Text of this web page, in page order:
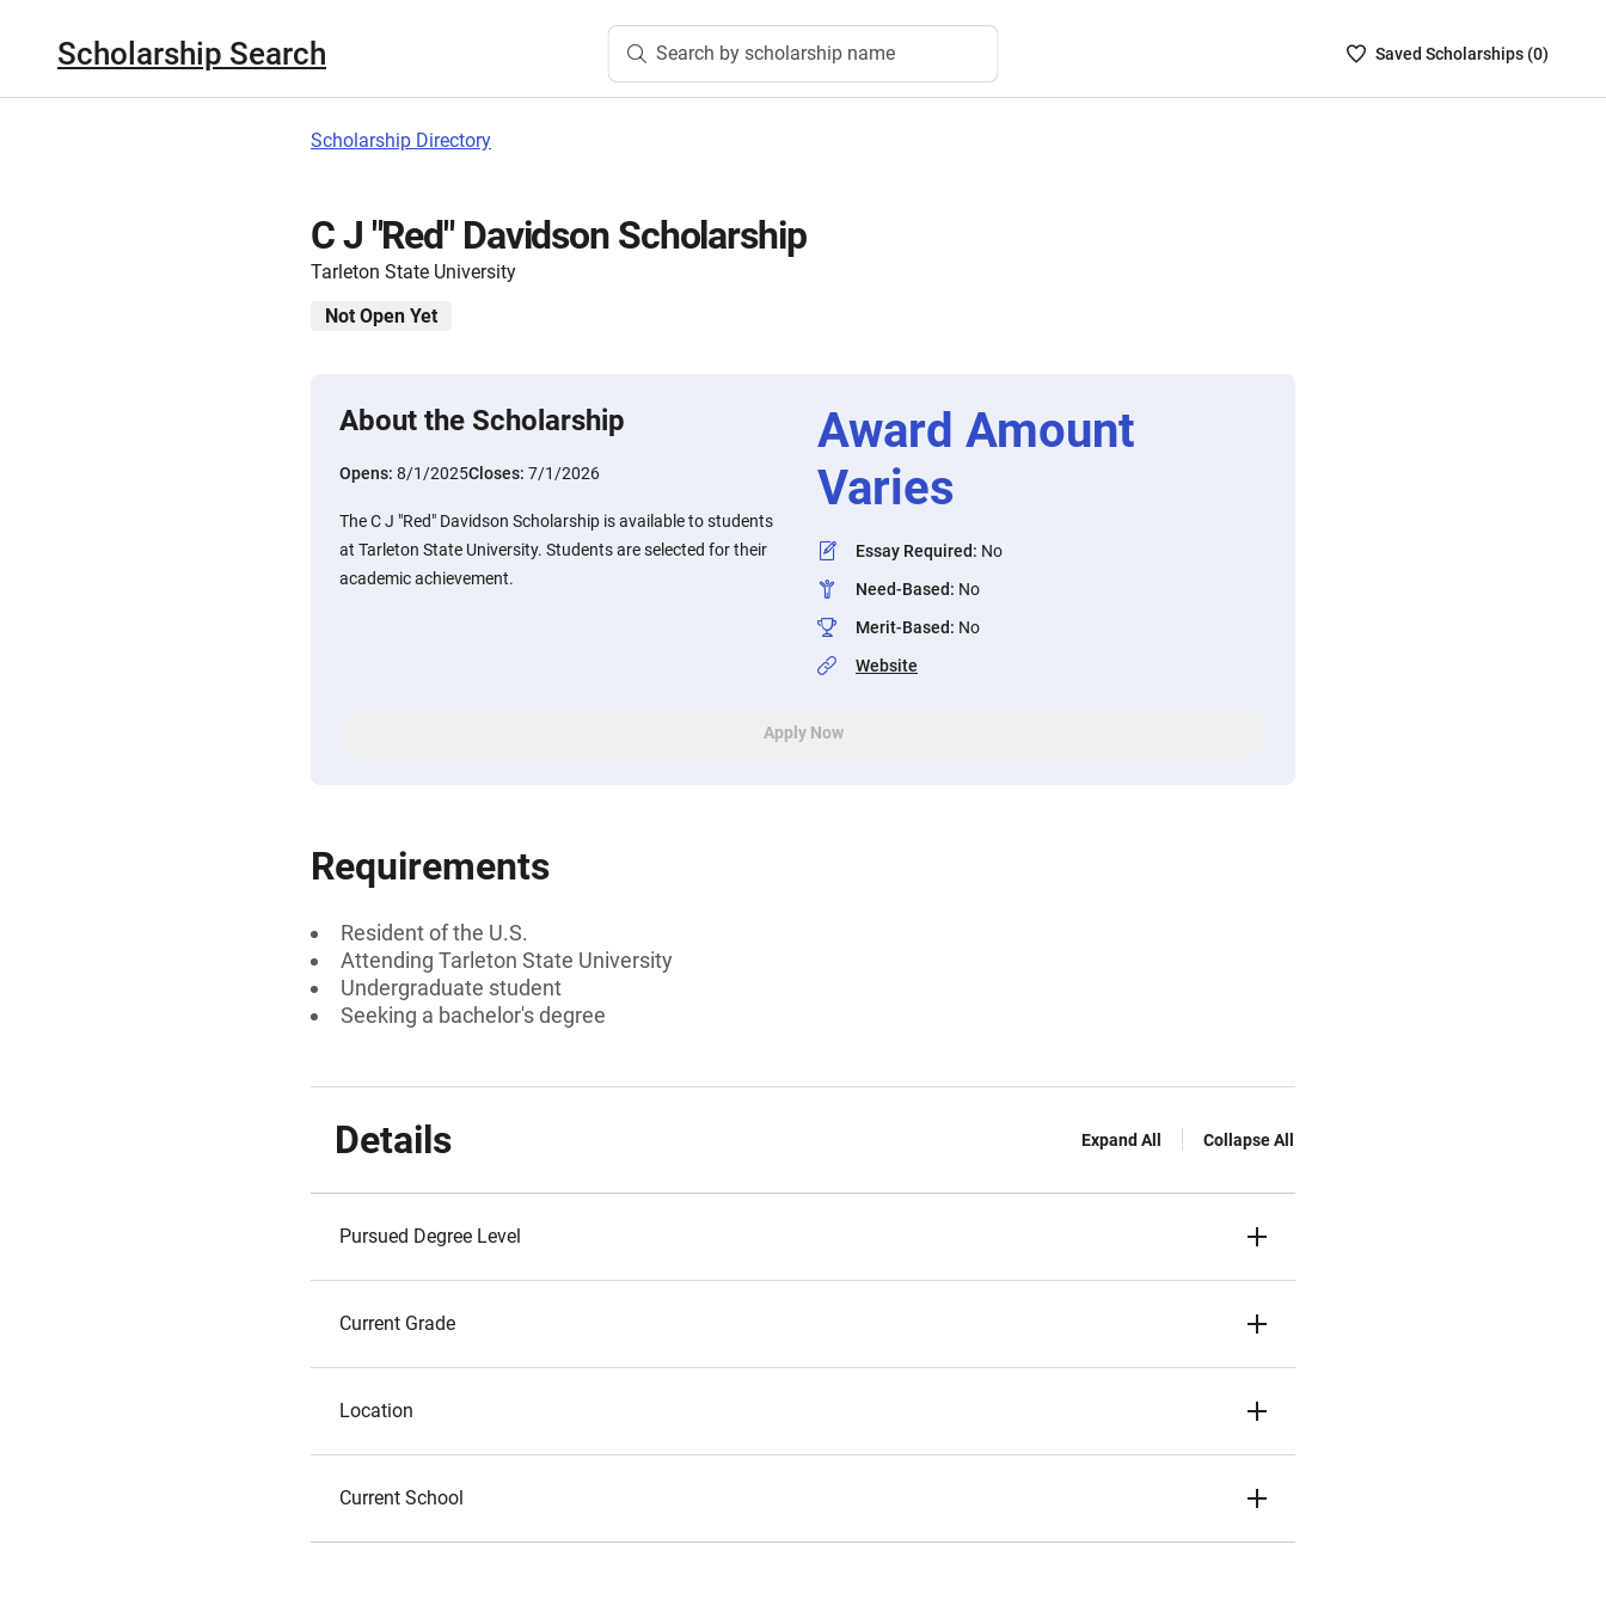
Scholarship Search Search by scholarship name
SavedSaved Scholarships (0)
Scholarship Directory
C J "Red" Davidson Scholarship
Tarleton State University
Not Open Yet
About the Scholarship
Opens: 8/1/2025Closes: 7/1/2026
The C J "Red" Davidson Scholarship is available to students
at Tarleton State University. Students are selected for their
academic achievement.
Award Amount
Varies
Essay Required: No
Need-Based: No
Merit-Based: No
Website
Apply Now
Requirements
Resident of the U.S.
Attending Tarleton State University
Undergraduate student
Seeking a bachelor's degree
Details Expand All Collapse All
Pursued Degree Level
Current Grade
Location
Current School